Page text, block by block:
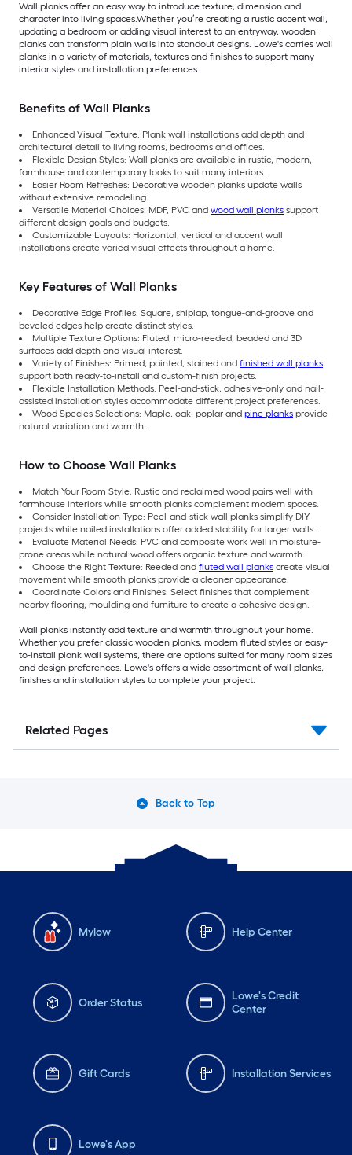
Wall planks offer an easy way to introduce texture, dimension and
character into living spaces.Whether you’re creating a rustic accent wall,
updating a bedroom or adding visual interest to an entryway, wooden
planks can transform plain walls into standout designs. Lowe's carries wall
planks in a variety of materials, textures and finishes to support many
interior styles and installation preferences.
Benefits of Wall Planks
Enhanced Visual Texture: Plank wall installations add depth and
architectural detail to living rooms, bedrooms and offices.
Flexible Design Styles: Wall planks are available in rustic, modern,
farmhouse and contemporary looks to suit many interiors.
Easier Room Refreshes: Decorative wooden planks update walls
without extensive remodeling.
Versatile Material Choices: MDF, PVC and wood wall planks support
different design goals and budgets.
Customizable Layouts: Horizontal, vertical and accent wall
installations create varied visual effects throughout a home.
Key Features of Wall Planks
Decorative Edge Profiles: Square, shiplap, tongue-and-groove and
beveled edges help create distinct styles.
Multiple Texture Options: Fluted, micro-reeded, beaded and 3D
surfaces add depth and visual interest.
Variety of Finishes: Primed, painted, stained and finished wall planks
support both ready-to-install and custom-finish projects.
Flexible Installation Methods: Peel-and-stick, adhesive-only and nail-
assisted installation styles accommodate different project preferences.
Wood Species Selections: Maple, oak, poplar and pine planks provide
natural variation and warmth.
How to Choose Wall Planks
Match Your Room Style: Rustic and reclaimed wood pairs well with
farmhouse interiors while smooth planks complement modern spaces.
Consider Installation Type: Peel-and-stick wall planks simplify DIY
projects while nailed installations offer added stability for larger walls.
Evaluate Material Needs: PVC and composite work well in moisture-
prone areas while natural wood offers organic texture and warmth.
Choose the Right Texture: Reeded and fluted wall planks create visual
movement while smooth planks provide a cleaner appearance.
Coordinate Colors and Finishes: Select finishes that complement
nearby flooring, moulding and furniture to create a cohesive design.
Wall planks instantly add texture and warmth throughout your home.
Whether you prefer classic wooden planks, modern fluted styles or easy-
to-install plank wall systems, there are options suited for many room sizes
and design preferences. Lowe's offers a wide assortment of wall planks,
finishes and installation styles to complete your project.
Related Pages
Back to Top
Mylow Help Center
Order Status
Lowe's Credit
Center
Gift Cards Installation Services
Lowe's App